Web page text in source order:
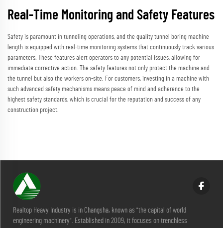
Real-Time Monitoring and Safety Features
Safety is paramount in tunneling operations, and the quality tunnel boring machine
length is equipped with real-time monitoring systems that continuously track various
parameters. These features alert operators to any potential issues, allowing for
immediate corrective action. The safety features not only protect the machine and
the tunnel but also the workers on-site. For customers, investing in a machine with
such advanced safety mechanisms means peace of mind and adherence to the
highest safety standards, which is crucial for the reputation and success of any
construction project.
Realtop Heavy Industry is in Changsha, known as "the capital of world
engineering machinery". Established in 2009, it focuses on trenchless